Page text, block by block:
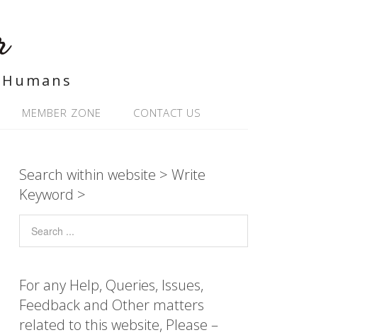
MEMBER ZONE CONTACT US
Search within website > Write
Keyword >
For any Help, Queries, Issues,
Feedback and Other matters
related to this website, Please –